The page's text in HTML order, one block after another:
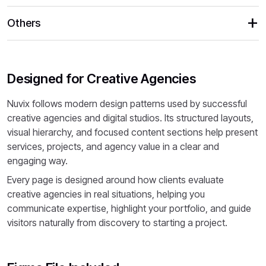
Others
Designed for Creative Agencies
Nuvix follows modern design patterns used by successful
creative agencies and digital studios. Its structured layouts,
visual hierarchy, and focused content sections help present
services, projects, and agency value in a clear and
engaging way.
Every page is designed around how clients evaluate
creative agencies in real situations, helping you
communicate expertise, highlight your portfolio, and guide
visitors naturally from discovery to starting a project.